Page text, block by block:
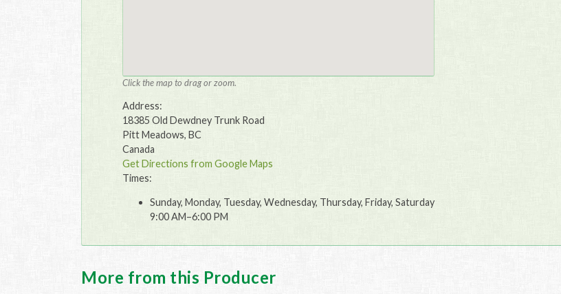
Click the map to drag or zoom.
Address:
18385 Old Dewdney Trunk Road
Pitt Meadows, BC
Canada
Get Directions from Google Maps
Times:
Sunday, Monday, Tuesday, Wednesday, Thursday, Friday, Saturday
9:00 AM–6:00 PM
More from this Producer